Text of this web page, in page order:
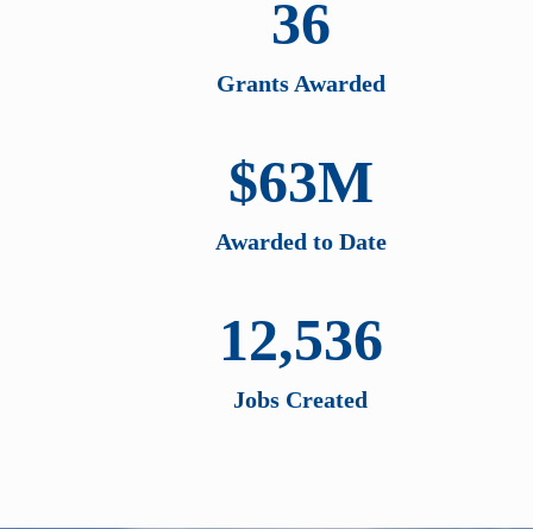
36
Grants Awarded
$63M
Awarded to Date
12,536
Jobs Created